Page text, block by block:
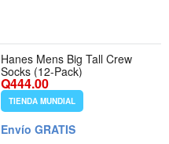
Hanes Mens Big Tall Crew
Socks (12-Pack)
Q444.00
TIENDA MUNDIAL
Envío GRATIS